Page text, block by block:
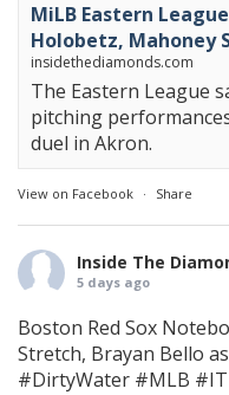
MiLB Eastern
Holobetz, Mahoney
insidethediamonds.com
The Eastern League
pitching
duel in Akron.
View on Facebook · Share
Inside The
5 days ago
Boston Red Sox
Stretch, Brayan Bello
#DirtyWater #MLB